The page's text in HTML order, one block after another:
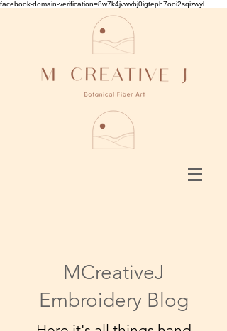
facebook-domain-verification=8w7k4jvwvbj0igteph7ooi2sqizwyl
MCreativeJ
Embroidery Blog